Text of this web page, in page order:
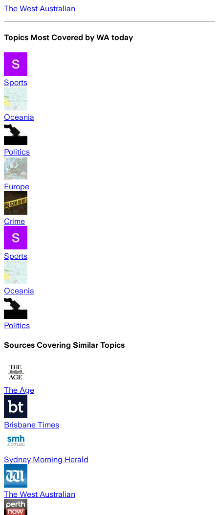
The West Australian
Topics Most Covered by WA today
Sports
Oceania
Politics
Europe
Crime
Sports
Oceania
Politics
Sources Covering Similar Topics
The Age
Brisbane Times
Sydney Morning Herald
The West Australian